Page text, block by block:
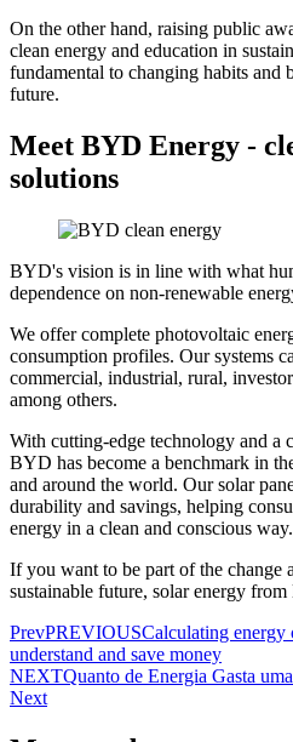
On the other hand, raising public
clean energy and education in
fundamental to changing habits and
future.
Meet BYD Energy -
solutions
BYD's vision is in line with what
dependence on non-renewable
We offer complete photovoltaic
consumption profiles. Our systems
commercial, industrial, rural,
among others.
With cutting-edge technology and a
BYD has become a benchmark in
and around the world. Our solar
durability and savings, helping
energy in a clean and conscious way.
If you want to be part of the change
sustainable future, solar energy
PrevPREVIOUSCalculating energy
understand and save money
NEXTQuanto de Energia Gasta
Next